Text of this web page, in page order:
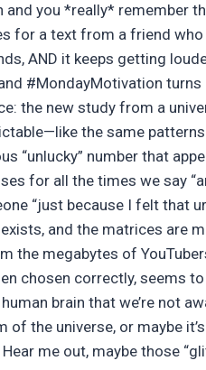
you *really* remember
for a text from a friend
AND it keeps getting
#MondayMotivation turns
the new study from a
the same
“unlucky” number that
for all the times we say
“just because I felt that
and the matrices are
the megabytes of
chosen correctly, seems
brain that we’re not
of the universe, or maybe
me out, maybe those